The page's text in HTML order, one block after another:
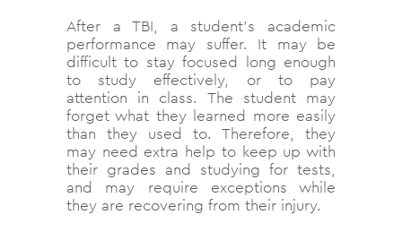
After a TBI, a student’s academic
performance may suffer. It may be
difficult to stay focused long enough
to study effectively, or to pay
attention in class. The student may
forget what they learned more easily
than they used to. Therefore, they
may need extra help to keep up with
their grades and studying for tests,
and may require exceptions while
they are recovering from their injury.